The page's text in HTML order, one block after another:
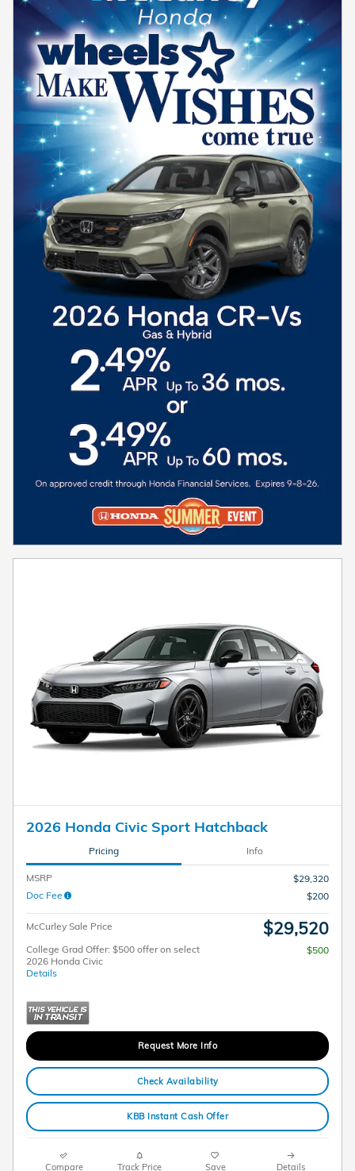
2026 Honda Civic Sport Hatchback
Pricing Info
MSRP
$29,320
Doc Fee
$200
McCurley Sale Price $29,520
College Grad Offer: $500 offer on select
2026 Honda Civic
Details
$500
Request More Info
Check Availability
KBB Instant Cash Offer
Compare Track Price Save Details